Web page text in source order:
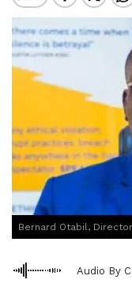
Bernard Otabil,
Audio By